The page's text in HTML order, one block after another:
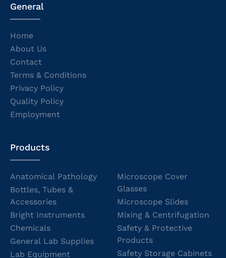
General
Home
About Us
Contact
Terms & Conditions
Privacy Policy
Quality Policy
Employment
Products
Anatomical Pathology
Bottles, Tubes &
Accessories
Bright Instruments
Chemicals
General Lab Supplies
Lab Equipment
Microscope Cover
Glasses
Microscope Slides
Mixing & Centrifugation
Safety & Protective
Products
Safety Storage Cabinets